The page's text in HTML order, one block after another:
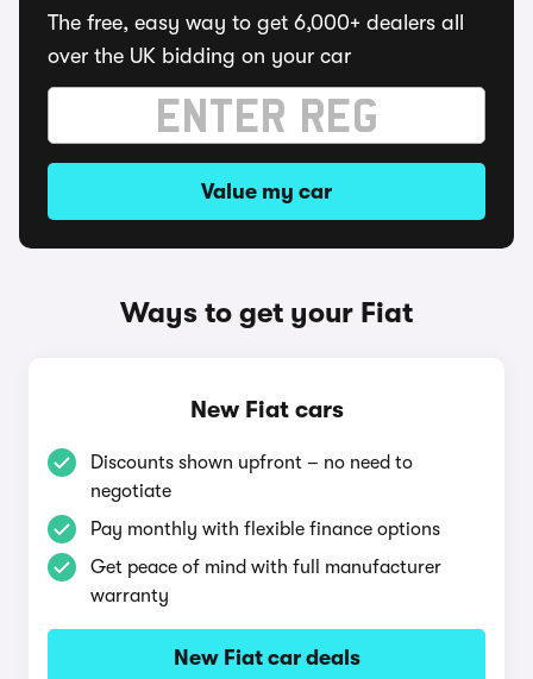
The free, easy way to get 6,000+ dealers all
over the UK bidding on your car
Value my car
Ways to get your Fiat
New Fiat cars
Discounts shown upfront – no need to
negotiate
Pay monthly with flexible finance options
Get peace of mind with full manufacturer
warranty
New Fiat car deals